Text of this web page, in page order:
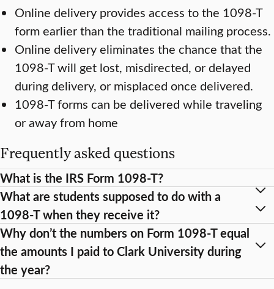
Online delivery provides access to the 1098-T
form earlier than the traditional mailing process.
Online delivery eliminates the chance that the
1098-T will get lost, misdirected, or delayed
during delivery, or misplaced once delivered.
1098-T forms can be delivered while traveling
or away from home
Frequently asked questions
What is the IRS Form 1098-T?
What are students supposed to do with a
1098-T when they receive it?
Why don’t the numbers on Form 1098-T equal
the amounts I paid to Clark University during
the year?